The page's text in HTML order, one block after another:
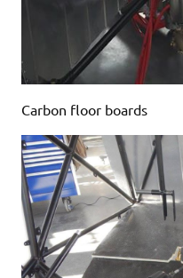
Carbon floor boards